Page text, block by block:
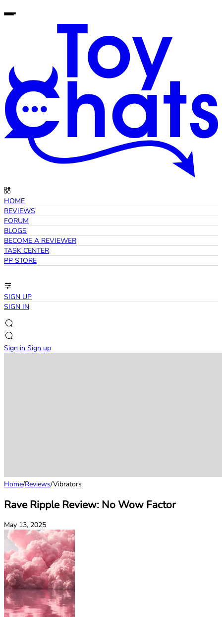
HOME
REVIEWS
FORUM
BLOGS
BECOME A REVIEWER
TASK CENTER
PP STORE
SIGN UP
SIGN IN
Sign in Sign up
Home/Reviews/Vibrators
Rave Ripple Review: No Wow Factor
May 13, 2025